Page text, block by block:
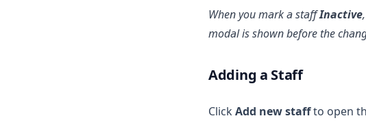
When you mark a staffInactive
modal is shown before the
Adding a Staff
ClickAdd new staffto open